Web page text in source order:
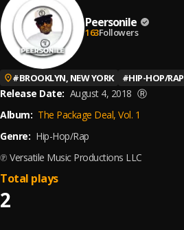
Peersonile
163Followers
#BROOKLYN, NEW YORK #HIP-HOP/RAP
Release Date: August 4, 2018 Ⓡ
Album: The Package Deal, Vol. 1
Genre: Hip-Hop/Rap
℗ Versatile Music Productions LLC
2
Total plays